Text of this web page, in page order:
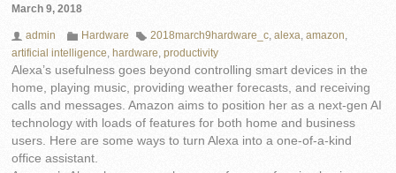
March 9, 2018
admin Hardware 2018march9hardware_c ,alexa ,amazon
artificial intelligence
hardware ,productivity
Alexa’s usefulness goes beyond controlling smart devices in the
home, playing music, providing weather forecasts, and receiving
calls and messages. Amazon aims to position her as a next-gen AI
technology with loads of features for both home and business
users. Here are some ways to turn Alexa into a one-of-a-kind
office assistant.